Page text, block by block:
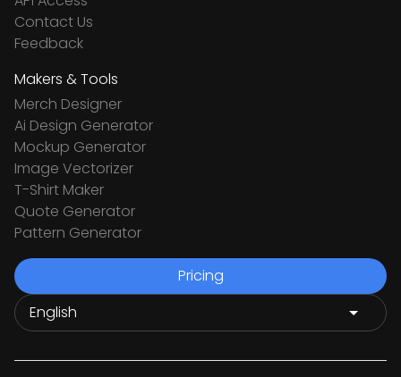
Contact Us
Feedback
Makers & Tools
Merch Designer
Ai Design Generator
Mockup Generator
Image Vectorizer
T-Shirt Maker
Quote Generator
Pattern Generator
Pricing